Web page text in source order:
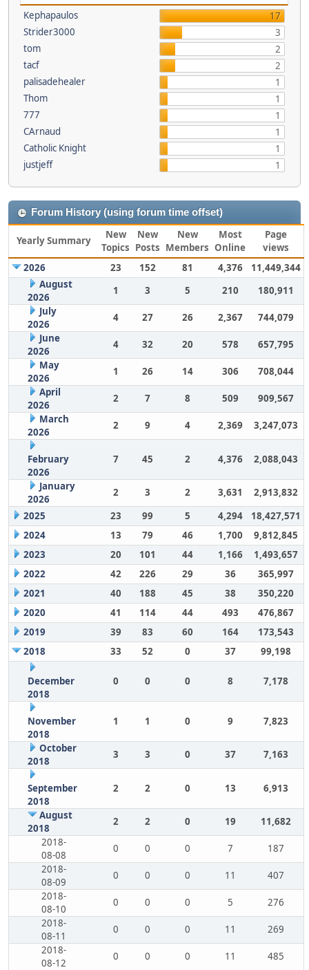
Kephapaulos
17
Strider3000
3
tom
2
tacf
2
palisadehealer
1
Thom
1
777
1
CArnaud
1
Catholic Knight
1
justjeff
1
Forum History (using forum time offset)
Yearly Summary
New
Topics
New
Posts
New
Members
Most
Online
Page
views
2026
23 152 81 4,376
11,449,344
August
2026
1 3 5 210
180,911
July
2026
4 27 26 2,367
744,079
June
2026
4 32 20 578
657,795
May
2026
1 26 14 306
708,044
April
2026
2 7 8 509
909,567
March
2026
2 9 4 2,369 3,247,073
February
2026
7 45 2 4,376 2,088,043
January
2026
2 3 2 3,631
2,913,832
2025
23 99 5 4,294
18,427,571
2024
13 79 46 1,700
9,812,845
2023
20 101 44 1,166
1,493,657
2022
42 226 29 36
365,997
2021
40 188 45 38
350,220
2020
41 114 44 493
476,867
2019
39 83 60 164
173,543
2018
33 52 0 37 99,198
December
2018
0 0 0 8 7,178
November
2018
1 1 0 9 7,823
October
2018
3 3 0 37 7,163
September
2018
2 2 0 13 6,913
August
2018
2 2 0 19
11,682
2018-
08-08
0 0 0 7
187
2018-
08-09
0 0 0 11
407
2018-
08-10
0 0 0 5
276
2018-
08-11
0 0 0 11
269
2018-
08-12
0 0 0 11
485